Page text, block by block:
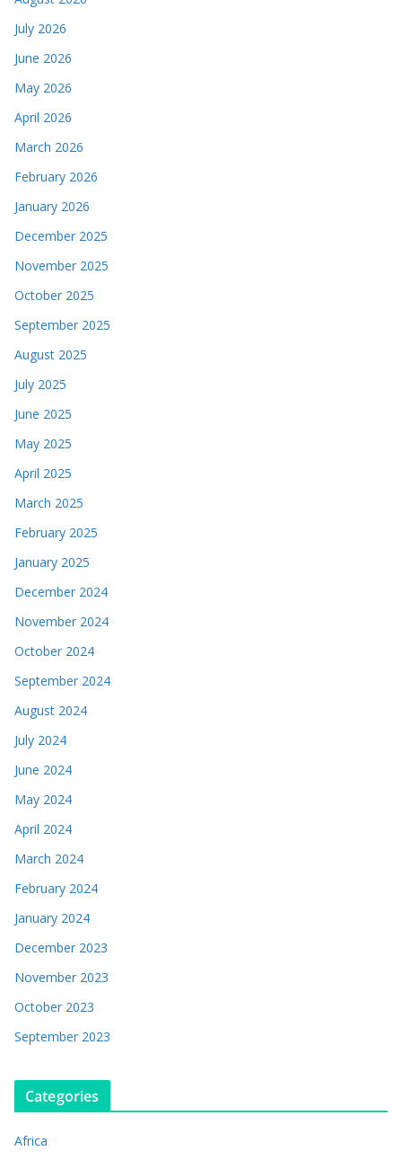
July 2026
June 2026
May 2026
April 2026
March 2026
February 2026
January 2026
December 2025
November 2025
October 2025
September 2025
August 2025
July 2025
June 2025
May 2025
April 2025
March 2025
February 2025
January 2025
December 2024
November 2024
October 2024
September 2024
August 2024
July 2024
June 2024
May 2024
April 2024
March 2024
February 2024
January 2024
December 2023
November 2023
October 2023
September 2023
Categories
Africa